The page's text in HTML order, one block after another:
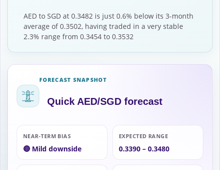
AED to SGD at 0.3482 is just 0.6% below its 3-month
average of 0.3502, having traded in a very stable
2.3% range from 0.3454 to 0.3532
FORECAST SNAPSHOT
Quick AED/SGD forecast
NEAR-TERM BIAS
🔴 Mild downside
EXPECTED RANGE
0.3390 – 0.3480